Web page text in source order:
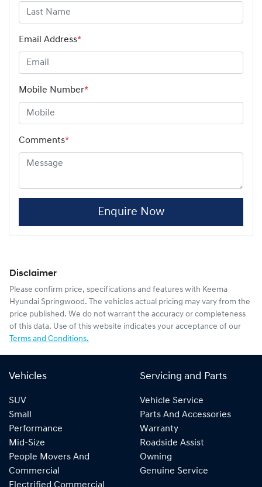
Email Address*
Mobile Number*
Comments*
Enquire Now
Disclaimer
Please confirm price, specifications and features with Keema
Hyundai Springwood . The vehicles actual pricing may vary from the
price published. We do not warrant the accuracy or completeness
of this data. Use of this website indicates your acceptance of our
Terms and Conditions.
Vehicles
SUV
Small
Performance
Mid-Size
People Movers And
Commercial
Electrified Commercial
Servicing and Parts
Vehicle Service
Parts And Accessories
Warranty
Roadside Assist
Owning
Genuine Service